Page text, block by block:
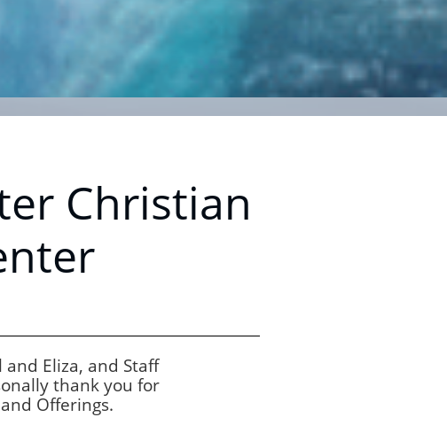
Christian
Eliza, and Staff
thank you for
Offerings.